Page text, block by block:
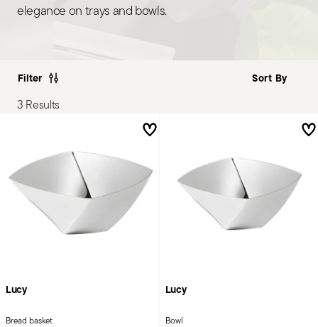
elegance on trays and bowls.
Filter
3 Results
Lucy
Bread basket
Lucy
Bowl